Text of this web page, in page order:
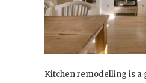
Kitchen remodelling is a